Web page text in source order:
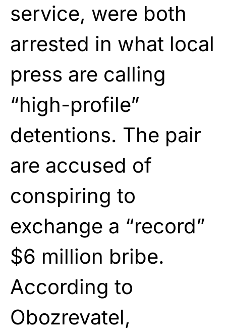
service, were both
arrested in what local
press are calling
“high-profile”
detentions. The pair
are accused of
conspiring to
exchange a “record”
$6 million bribe.
According to
Obozrevatel,